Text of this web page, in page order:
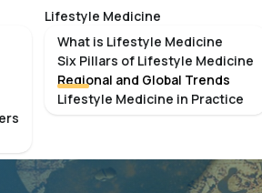
Lifestyle Medicine
What is Lifestyle Medicine
Six Pillars of Lifestyle Medicine
Regional and Global Trends
Lifestyle Medicine in Practice